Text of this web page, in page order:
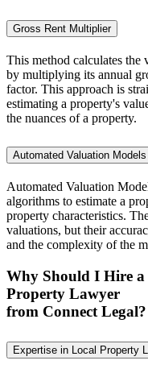
Gross Rent Multiplier
This method calculates
by multiplying its annual
factor. This approach is
estimating a property's
the nuances of a property.
Automated Valuation
Automated Valuation
algorithms to estimate a
property characteristics.
valuations, but their
and the complexity of the
Why Should I Hire a
Property Lawyer
from Connect Legal?
Expertise in Local Property